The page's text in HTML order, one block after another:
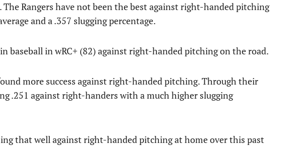
Rangers have not been the best against right-handed pitching
and a .357 slugging percentage.
baseball in wRC+ (82) against right-handed pitching on the road.
more success against right-handed pitching. Through their
.251 against right-handers with a much higher slugging
that well against right-handed pitching at home over this past